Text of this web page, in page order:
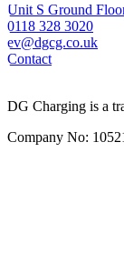
Unit S Ground
0118 328 3020
ev@dgcg.co.uk
Contact
DG Charging is a
Company No: